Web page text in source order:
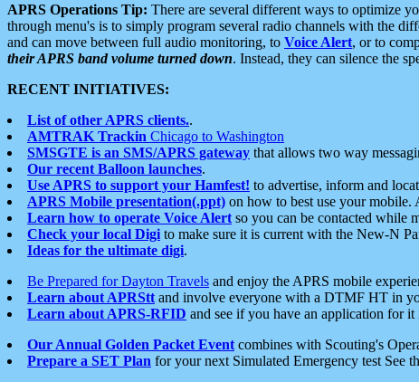
APRS Operations Tip: There are several different ways to optimize
through menu's is to simply program several radio channels with the
and can move between full audio monitoring, to Voice Alert, or to
their APRS band volume turned down. Instead, they can silence the
RECENT INITIATIVES:
List of other APRS clients..
AMTRAK Trackin Chicago to Washington
SMSGTE is an SMS/APRS gateway that allows two way
Our recent Balloon launches.
Use APRS to support your Hamfest! to advertise, inform and
APRS Mobile presentation(.ppt) on how to best use your mobile.
Learn how to operate Voice Alert so you can be contacted while
Check your local Digi to make sure it is current with the New-N
Ideas for the ultimate digi.
Be Prepared for Dayton Travels and enjoy the APRS mobile
Learn about APRStt and involve everyone with a DTMF HT in
Learn about APRS-RFID and see if you have an application for
Our Annual Golden Packet Event combines with Scouting's
Prepare a SET Plan for your next Simulated Emergency test See